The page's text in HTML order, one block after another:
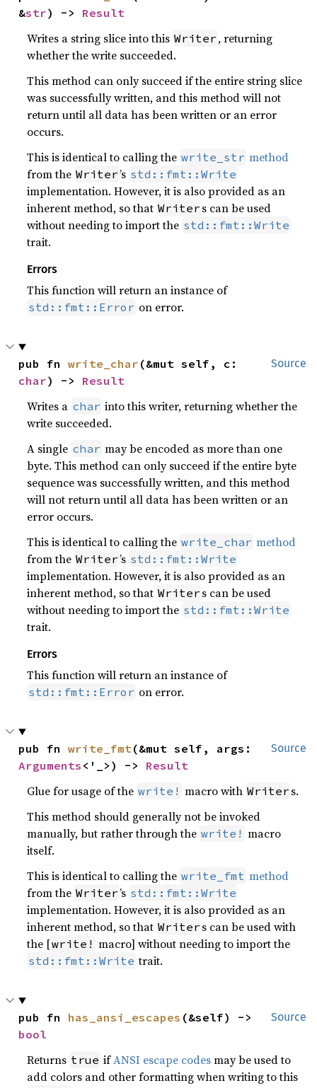
&str) -> Result
Writes a string slice into this Writer , returning
whether the write succeeded.
This method can only succeed if the entire string slice
was successfully written, and this method will not
return until all data has been written or an error
occurs.
This is identical to calling the write_str method
from the Writer’s std::fmt::Write
implementation. However, it is also provided as an
inherent method, so that Writer s can be used
without needing to import the std::fmt::Write
trait.
Errors
This function will return an instance of
std::fmt::Error on error.
Source
pub fn write_char
char) -> Result
Writes a char into this writer, returning whether the
write succeeded.
A single char may be encoded as more than one
byte. This method can only succeed if the entire byte
sequence was successfully written, and this method
will not return until all data has been written or an
error occurs.
This is identical to calling the write_char method
from the Writer’s std::fmt::Write
implementation. However, it is also provided as an
inherent method, so that Writer s can be used
without needing to import the std::fmt::Write
trait.
Errors
This function will return an instance of
std::fmt::Error on error.
Source
pub fn write_fmt
Arguments <'_>) -> Result
Glue for usage of the write! macro with Writer s.
This method should generally not be invoked
manually, but rather through the write! macro
itself.
This is identical to calling the write_fmt method
from the Writer’s std::fmt::Write
implementation. However, it is also provided as an
inherent method, so that Writer s can be used with
the [write! macro] without needing to import the
std::fmt::Write trait.
Source
pub fn has_ansi_escapes
bool
Returns true ifANSI escape codesmay be used to
add colors and other formatting when writing to this